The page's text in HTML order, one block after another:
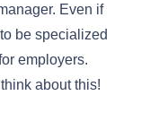
Even if
be specialized
employers.
about this!